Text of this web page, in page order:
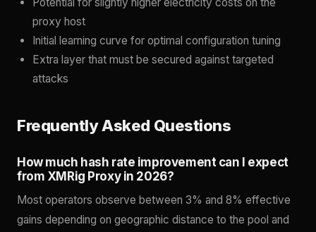
proxy host
Initial learning curve for optimal configuration tuning
Extra layer that must be secured against targeted
attacks
Frequently Asked Questions
How much hash rate improvement can I expect
from XMRig Proxy in 2026?
Most operators observe between 3% and 8% effective
gains depending on geographic distance to the pool and